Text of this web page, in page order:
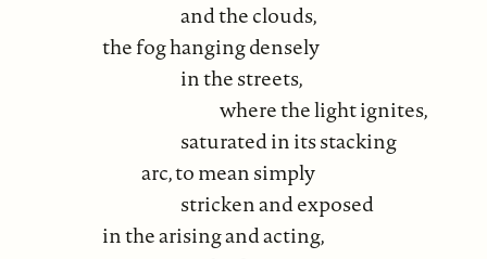
and the clouds,
the fog hanging densely
in the streets,
where the light ignites,
saturated in its stacking
arc, to mean simply
stricken and exposed
in the arising and acting,